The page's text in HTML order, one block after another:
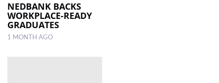
NEDBANK BACKS
WORKPLACE-READY
GRADUATES
1 MONTH AGO